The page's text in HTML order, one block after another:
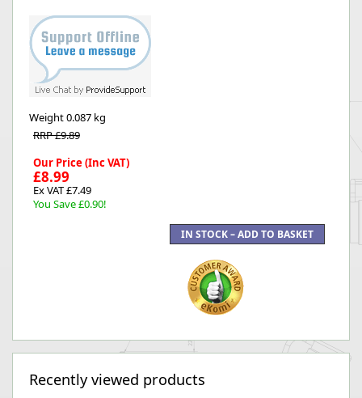
Weight0.087 kg
RRP £9.89
Our Price (Inc VAT)
£8.99
Ex VAT £7.49
You Save £0.90!
Recently viewed products